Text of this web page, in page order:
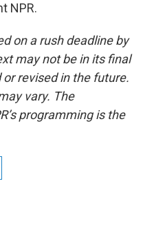
NPR.
on a rush deadline by
may not be in its final
revised in the future.
vary. The
programming is the